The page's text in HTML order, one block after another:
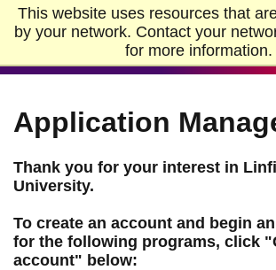
This website uses resources that
by your network. Contact your
for more information.
Skip to Main Content
Skip to Footer
Home
Application
Thank you for your interest in
University.
To create an account and begin
for the following programs, click
account" below: